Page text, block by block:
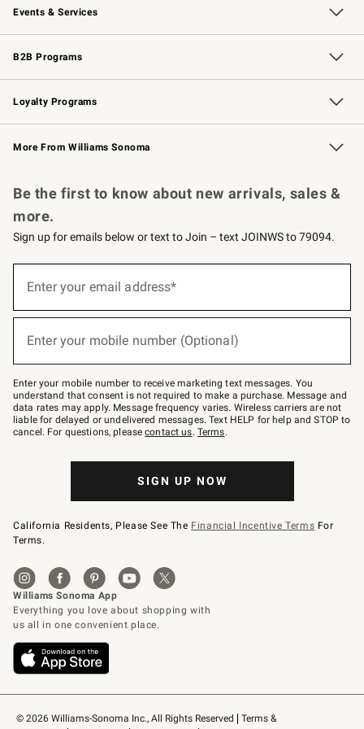
Events & Services
Wedding & Gift Registry Free Design Services
Events Knife Sharpening
Gift Cards
B2B Programs
B2B Overview Contract
Trade Professional Chefs
Corporate Gifting
Loyalty Programs
Williams Sonoma Credit Card Key Rewards
Williams Sonoma Reserve
More From Williams Sonoma
© 2026 Williams-Sonoma Inc., All Rights Reserved
Terms &
Be the first to know about new arrivals, sales &
more.
Sign up for emails below or text to Join – text JOINWS to 79094.
below
Join
–
text
JOINWS
to
79094.
Enter your email address*
Enter your mobile number (Optional)
Enter your mobile number to receive marketing text messages. You
understand that consent is not required to make a purchase. Message and
data rates may apply. Message frequency varies. Wireless carriers are not
liable for delayed or undelivered messages. Text HELP for help and STOP to
cancel. For questions, pleasecontact us. Terms.
SIGN UP NOW
California Residents, Please See The Financial Incentive Terms For
Terms.